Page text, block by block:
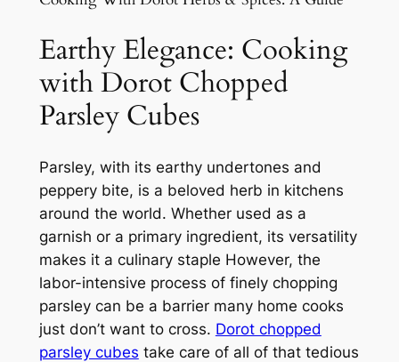
Earthy Elegance: Cooking
with Dorot Chopped
Parsley Cubes
Parsley, with its earthy undertones and
peppery bite, is a beloved herb in kitchens
around the world. Whether used as a
garnish or a primary ingredient, its versatility
makes it a culinary staple However, the
labor-intensive process of finely chopping
parsley can be a barrier many home cooks
just don’t want to cross. Dorot chopped
parsley cubes take care of all of that tedious